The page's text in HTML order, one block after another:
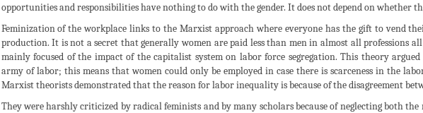
opportunities and responsibilities have nothing to do with the gender. It does not depend on whether
Feminization of the workplace links to the Marxist approach where everyone has the gift to vend
production. It is not a secret that generally women are paid less than men in almost all professions
mainly focused of the impact of the capitalist system on labor force segregation. This theory
army of labor; this means that women could only be employed in case there is scarceness in the
Marxist theorists demonstrated that the reason for labor inequality is because of the disagreement
They were harshly criticized by radical feminists and by many scholars because of neglecting both